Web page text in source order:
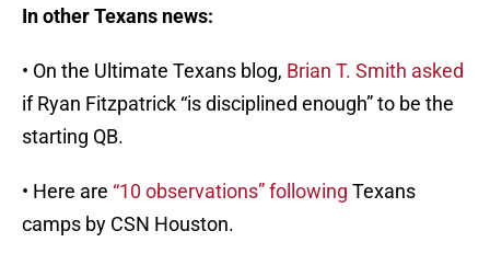
In other Texans news:
• On the Ultimate Texans blog, Brian T. Smith asked
if Ryan Fitzpatrick “is disciplined enough” to be the
starting QB.
• Here are “10 observations” following Texans
camps by CSN Houston.